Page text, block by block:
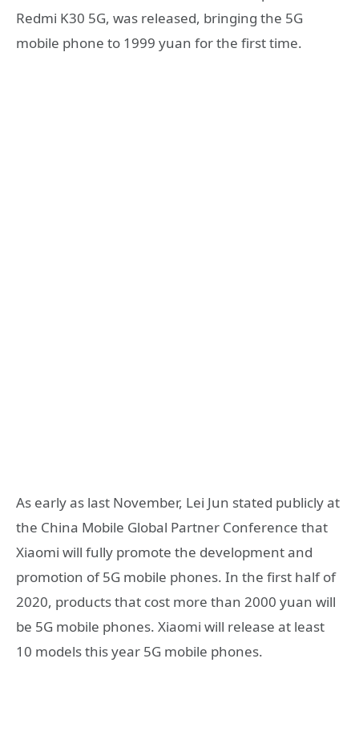
Redmi K30 5G, was released, bringing the 5G
mobile phone to 1999 yuan for the first time.
As early as last November, Lei Jun stated publicly at
the China Mobile Global Partner Conference that
Xiaomi will fully promote the development and
promotion of 5G mobile phones. In the first half of
2020, products that cost more than 2000 yuan will
be 5G mobile phones. Xiaomi will release at least
10 models this year 5G mobile phones.